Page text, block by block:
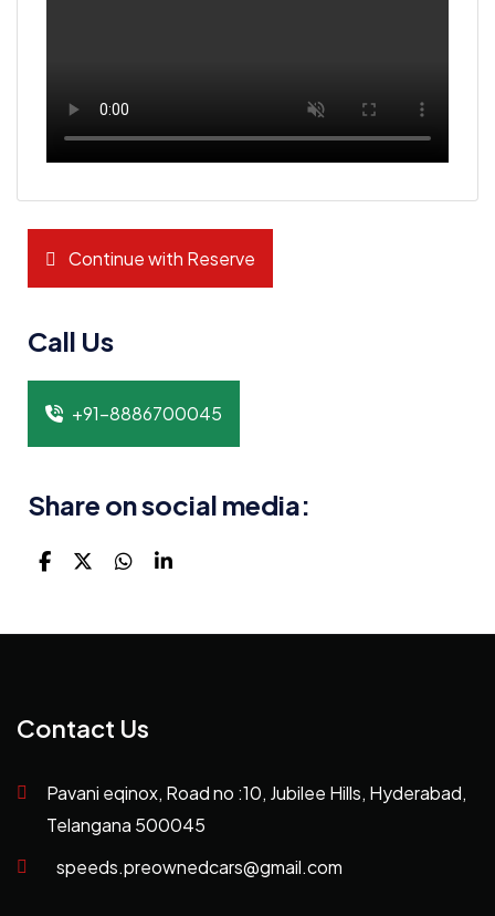
Continue with Reserve
Call Us
+91-8886700045
Share on social media:
Contact Us
Pavani eqinox, Road no :10, Jubilee Hills, Hyderabad,
Telangana 500045
speeds.preownedcars@gmail.com